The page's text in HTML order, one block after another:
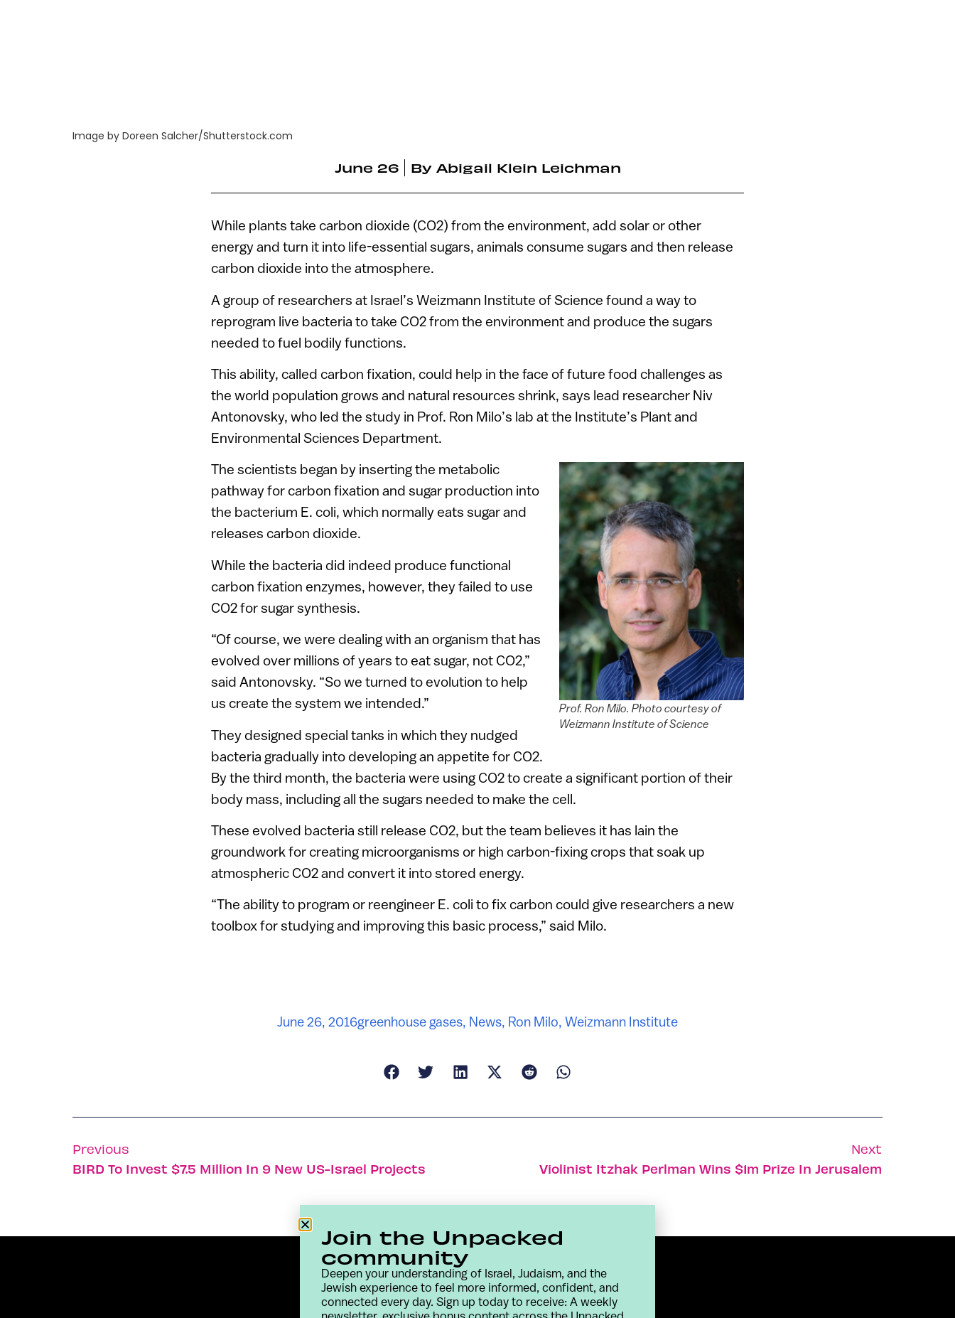
Image by Doreen Salcher/Shutterstock.com
June 26 By Abigail Klein Leichman
While plants take carbon dioxide (CO2) from the environment, add solar or other
energy and turn it into life-essential sugars, animals consume sugars and then release
carbon dioxide into the atmosphere.
A group of researchers at Israel’s Weizmann Institute of Science found a way to
reprogram live bacteria to take CO2 from the environment and produce the sugars
needed to fuel bodily functions.
This ability, called carbon fixation, could help in the face of future food challenges as
the world population grows and natural resources shrink, says lead researcher Niv
Antonovsky, who led the study in Prof. Ron Milo’s lab at the Institute’s Plant and
Environmental Sciences Department.
Prof. Ron Milo. Photo courtesy of
Weizmann Institute of Science
The scientists began by inserting the metabolic
pathway for carbon fixation and sugar production into
the bacterium E. coli, which normally eats sugar and
releases carbon dioxide.
While the bacteria did indeed produce functional
carbon fixation enzymes, however, they failed to use
CO2 for sugar synthesis.
“Of course, we were dealing with an organism that has
evolved over millions of years to eat sugar, not CO2,”
said Antonovsky. “So we turned to evolution to help
us create the system we intended.”
They designed special tanks in which they nudged
bacteria gradually into developing an appetite for CO2.
By the third month, the bacteria were using CO2 to create a significant portion of their
body mass, including all the sugars needed to make the cell.
These evolved bacteria still release CO2, but the team believes it has lain the
groundwork for creating microorganisms or high carbon-fixing crops that soak up
atmospheric CO2 and convert it into stored energy.
“The ability to program or reengineer E. coli to fix carbon could give researchers a new
toolbox for studying and improving this basic process,” said Milo.
June 26, 2016greenhouse gases, News, Ron Milo, Weizmann Institute
Previous
BIRD To Invest $7.5 Million In 9 New US-Israel Projects
Next
Violinist Itzhak Perlman Wins $1m Prize In Jerusalem
Join the Unpacked
community
Deepen your understanding of Israel, Judaism, and the
Jewish experience to feel more informed, confident, and
connected every day. Sign up today to receive: A weekly